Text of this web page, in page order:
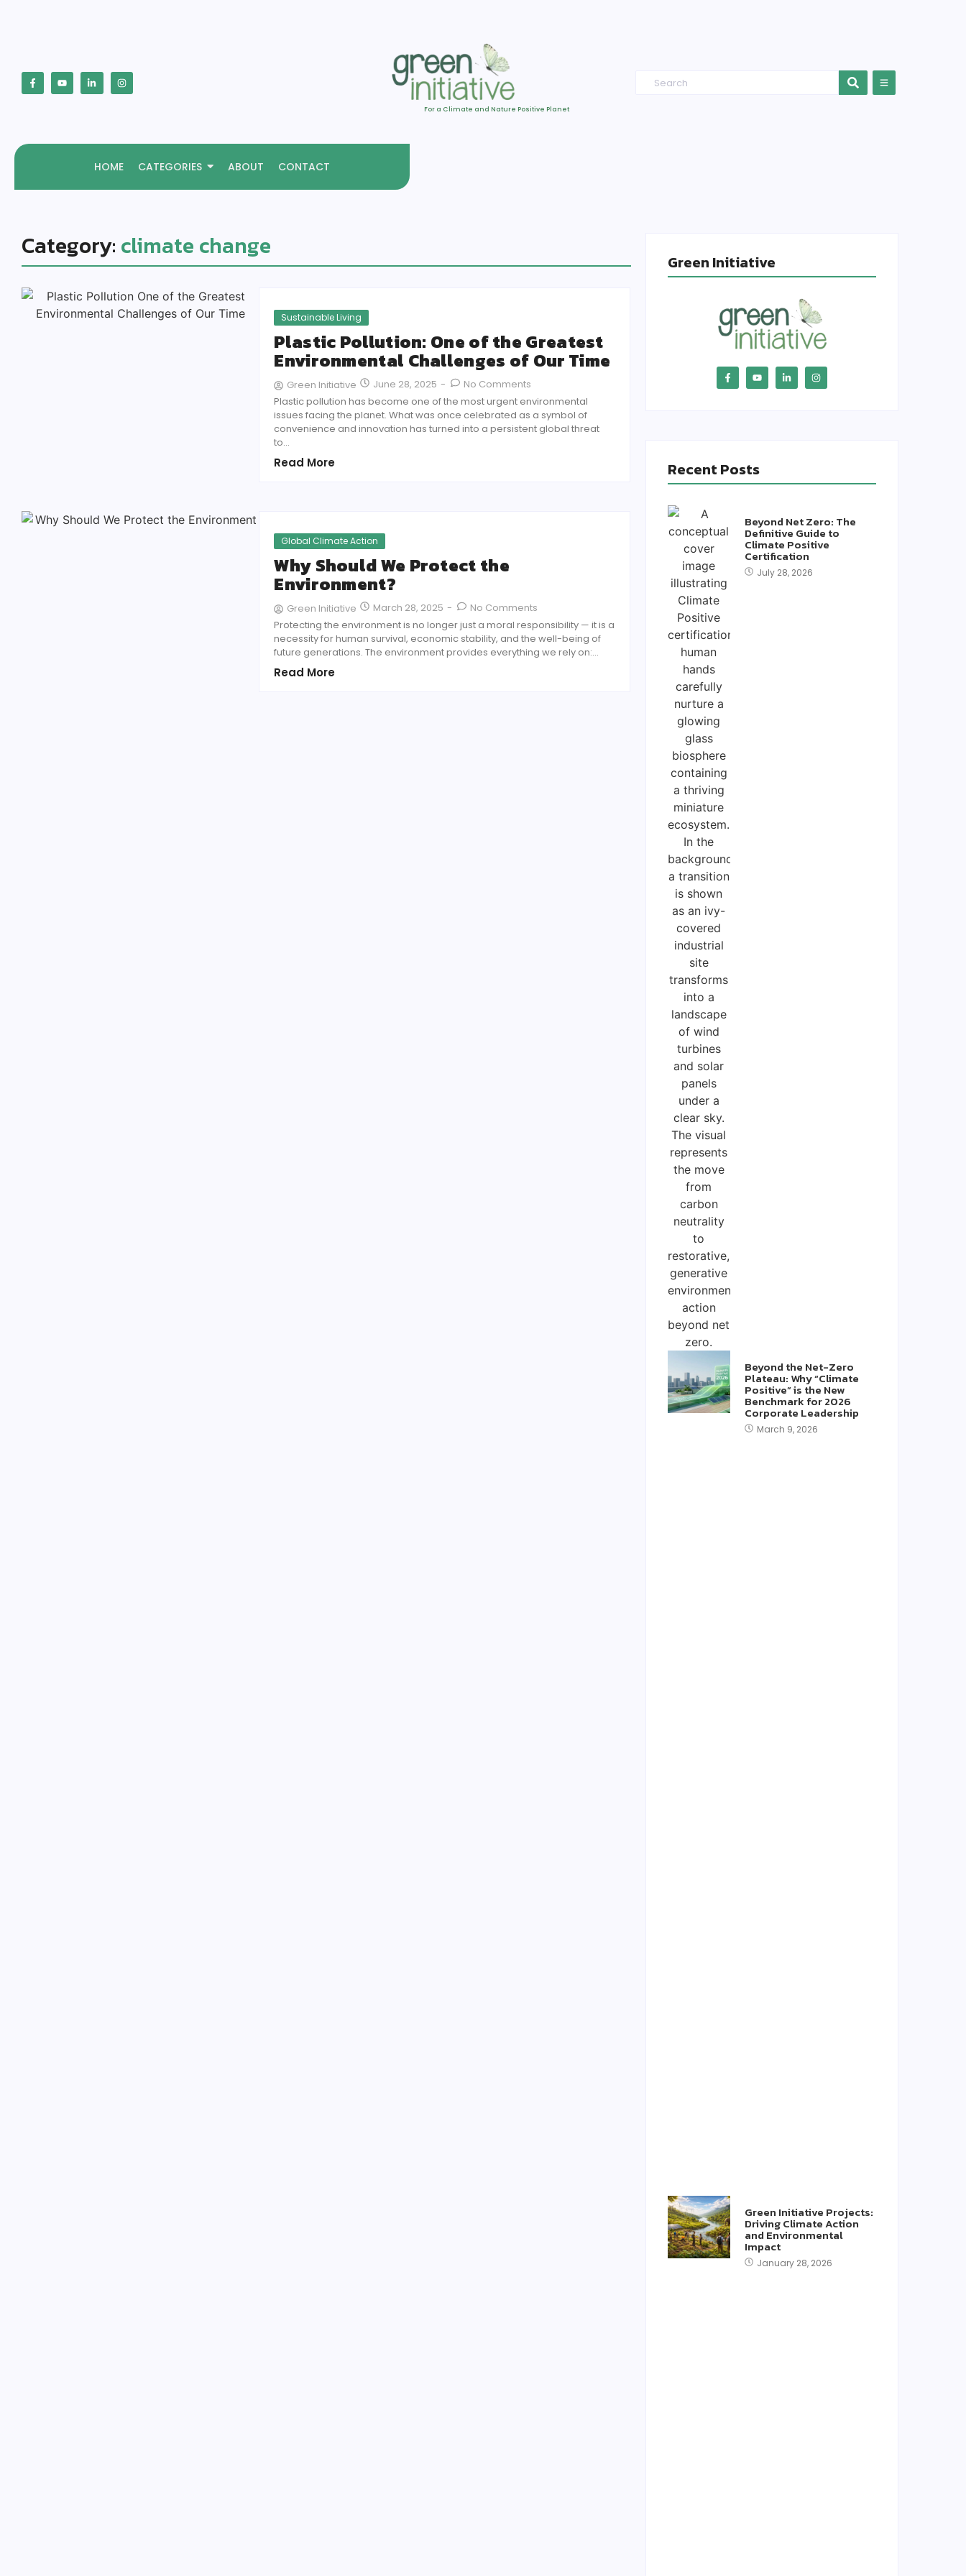
For a Climate and Nature Positive Planet
HOME CATEGORIES ABOUT CONTACT
Category: climate change
Sustainable Living
Plastic Pollution: One of the Greatest
Environmental Challenges of Our Time
Green Initiative June 28, 2025 -
No Comments
Plastic pollution has become one of the most urgent environmental
issues facing the planet. What was once celebrated as a symbol of
convenience and innovation has turned into a persistent global threat
to...
Read More
Global Climate Action
Why Should We Protect the
Environment?
Green Initiative March 28, 2025 -
No Comments
Protecting the environment is no longer just a moral responsibility — it is a
necessity for human survival, economic stability, and the well-being of
future generations. The environment provides everything we rely on:...
Read More
Green Initiative
Recent Posts
Beyond Net Zero: The
Definitive Guide to
Climate Positive
Certification
July 28, 2026
Beyond the Net-Zero
Plateau: Why “Climate
Positive” is the New
Benchmark for 2026
Corporate Leadership
March 9, 2026
Green Initiative Projects:
Driving Climate Action
and Environmental
Impact
January 28, 2026